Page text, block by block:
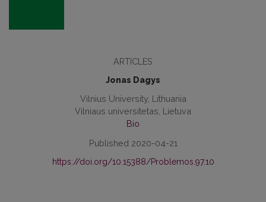
ARTICLES
Jonas Dagys
Vilnius University, Lithuania
Vilniaus universitetas, Lietuva
Bio
Published 2020-04-21
https://doi.org/10.15388/Problemos.97.10